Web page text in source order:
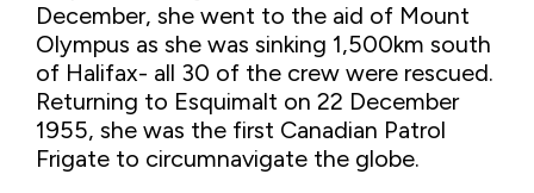
December, she went to the aid of Mount
Olympus as she was sinking 1,500km south
of Halifax- all 30 of the crew were rescued.
Returning to Esquimalt on 22 December
1955, she was the first Canadian Patrol
Frigate to circumnavigate the globe.